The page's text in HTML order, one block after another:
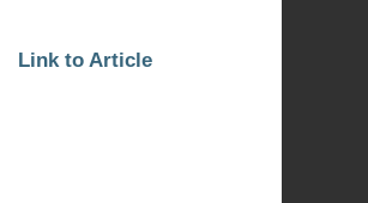
Link to Article